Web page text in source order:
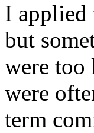
I applied
but
were too
were
term